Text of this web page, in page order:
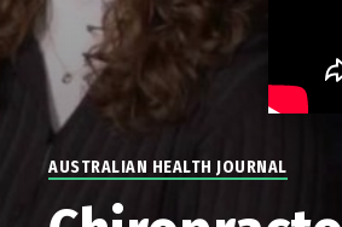
AUSTRALIAN HEALTH JOURNAL